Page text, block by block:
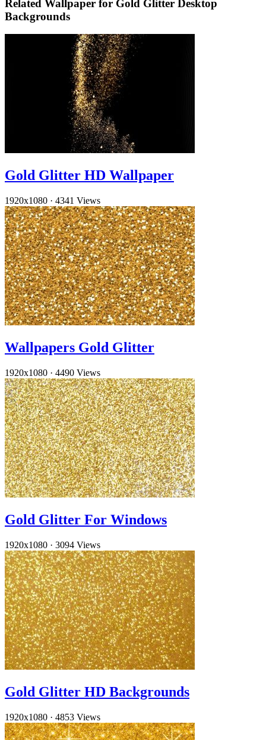
Related Wallpaper for Gold Glitter Desktop
Backgrounds
Gold Glitter HD Wallpaper
1920x1080 · 4341 Views
Wallpapers Gold Glitter
1920x1080 · 4490 Views
Gold Glitter For Windows
1920x1080 · 3094 Views
Gold Glitter HD Backgrounds
1920x1080 · 4853 Views